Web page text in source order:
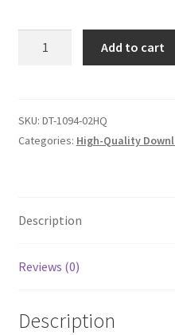
Delete or Modify Your Data
Members Area Assistance
My account
TO
YOU
Add to cart
SKU: DT-1094-02HQ
Categories: High-Quality
Description
Reviews (0)
Description